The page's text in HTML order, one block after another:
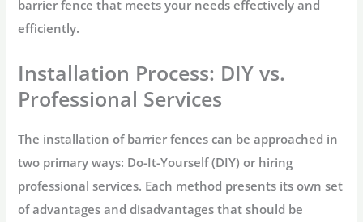
barrier fence that meets your needs effectively and
efficiently.
Installation Process: DIY vs.
Professional Services
The installation of barrier fences can be approached in
two primary ways: Do-It-Yourself (DIY) or hiring
professional services. Each method presents its own set
of advantages and disadvantages that should be